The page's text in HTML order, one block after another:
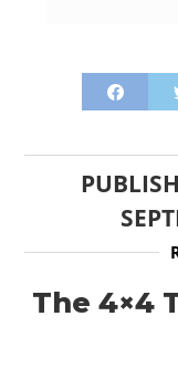
The 4×4